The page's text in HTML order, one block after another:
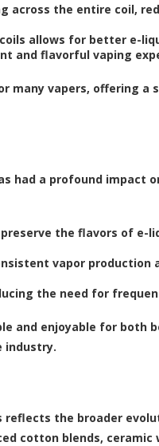
across the entire coil,
allows for better e-
and flavorful vaping
many vapers, offering a
had a profound impact
the flavors of e-
vapor production
the need for
and enjoyable for both
industry.
the broader
cotton blends, ceramic